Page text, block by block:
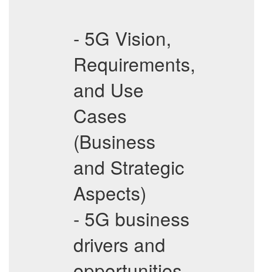
- 5G Vision,
Requirements,
and Use
Cases
(Business
and Strategic
Aspects)
- 5G business
drivers and